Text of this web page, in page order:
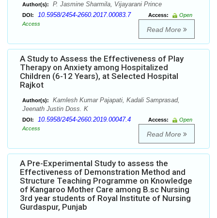
Author(s): P. Jasmine Sharmila, Vijayarani Prince
DOI: 10.5958/2454-2660.2017.00083.7 Access:
Open
Access
Read More
A Study to Assess the Effectiveness of Play
Therapy on Anxiety among Hospitalized
Children (6-12 Years), at Selected Hospital
Rajkot
Author(s):
Kamlesh Kumar Pajapati, Kadali Samprasad,
Jeenath Justin Doss. K
DOI: 10.5958/2454-2660.2019.00047.4 Access:
Open
Access
Read More
A Pre-Experimental Study to assess the
Effectiveness of Demonstration Method and
Structure Teaching Programme on Knowledge
of Kangaroo Mother Care among B.sc Nursing
3rd year students of Royal Institute of Nursing
Gurdaspur, Punjab